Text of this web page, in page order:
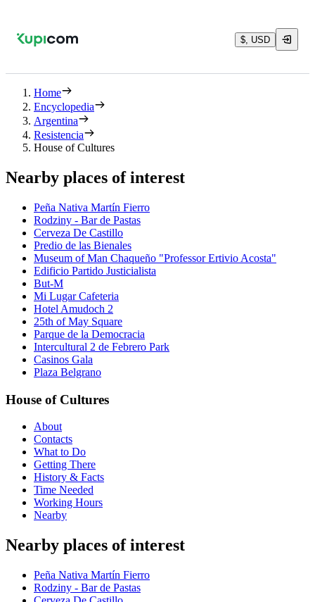
$, USD
Home
Encyclopedia
Argentina
Resistencia
House of Cultures
Nearby places of interest
Peña Nativa Martín Fierro
Rodziny - Bar de Pastas
Cerveza De Castillo
Predio de las Bienales
Museum of Man Chaqueño "Professor Ertivio Acosta"
Edificio Partido Justicialista
But-M
Mi Lugar Cafeteria
Hotel Amudoch 2
25th of May Square
Parque de la Democracia
Intercultural 2 de Febrero Park
Casinos Gala
Plaza Belgrano
House of Cultures
About
Contacts
What to Do
Getting There
History & Facts
Time Needed
Working Hours
Nearby
Nearby places of interest
Peña Nativa Martín Fierro
Rodziny - Bar de Pastas